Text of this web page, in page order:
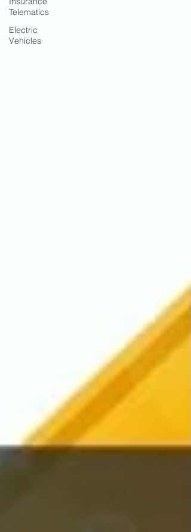
Telematics
Electric
Vehicles